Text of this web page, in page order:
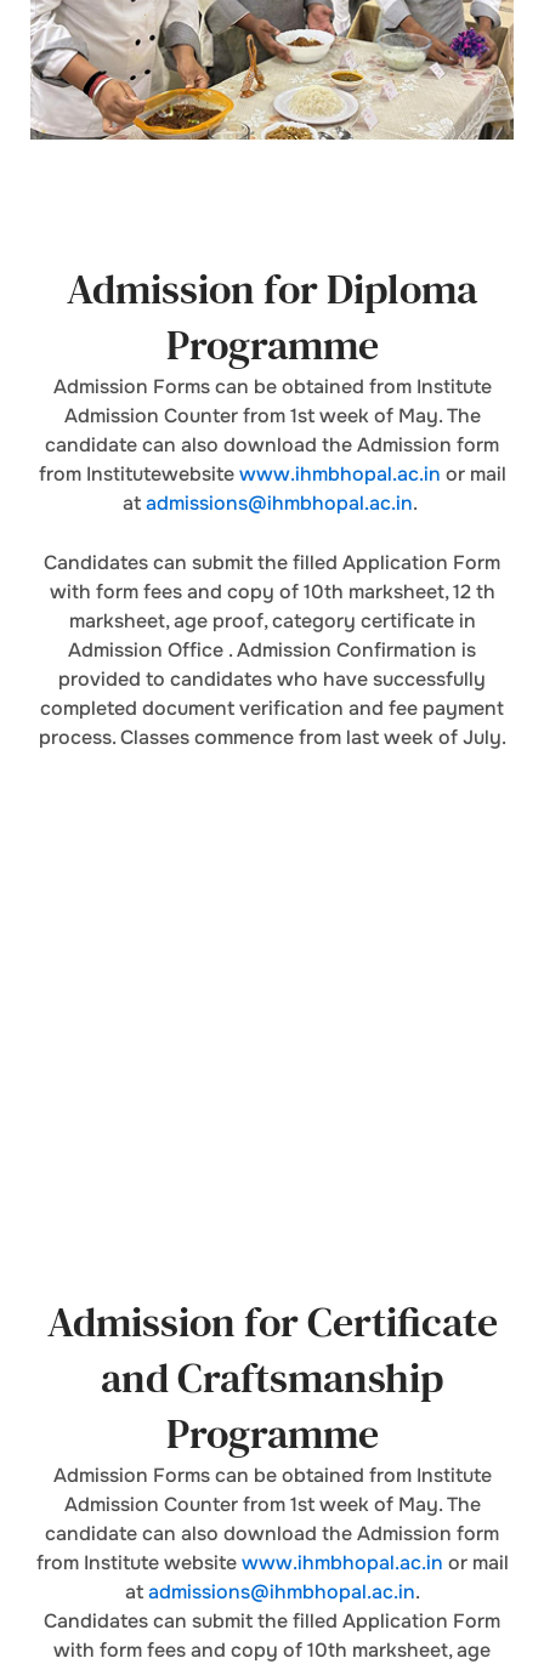
Admission for Diploma
Programme
Admission Forms can be obtained from Institute
Admission Counter from 1st week of May. The
candidate can also download the Admission form
from Institutewebsitewww.ihmbhopal.ac.in or mail
atadmissions@ihmbhopal.ac.in.
Candidates can submit the filled Application Form
with form fees and copy of 10th marksheet, 12 th
marksheet, age proof, category certificate in
Admission Office . Admission Confirmation is
provided to candidates who have successfully
completed document verification and fee payment
process. Classes commence from last week of July.
Admission for Certificate
and Craftsmanship
Programme
Admission Forms can be obtained from Institute
Admission Counter from 1st week of May. The
candidate can also download the Admission form
from Institute websitewww.ihmbhopal.ac.in or mail
atadmissions@ihmbhopal.ac.in.
Candidates can submit the filled Application Form
with form fees and copy of 10th marksheet, age